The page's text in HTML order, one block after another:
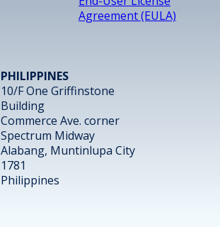
Agreement (EULA)
PHILIPPINES
10/F One Griffinstone
Building
Commerce Ave. corner
Spectrum Midway
Alabang, Muntinlupa City
1781
Philippines